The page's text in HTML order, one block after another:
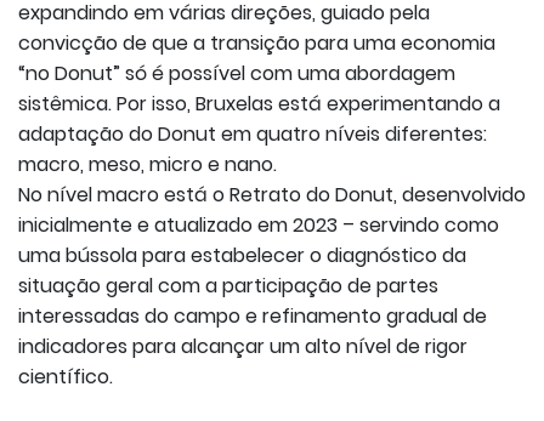
expandindo em várias direções, guiado pela
convicção de que a transição para uma economia
“no Donut” só é possível com uma abordagem
sistêmica. Por isso, Bruxelas está experimentando a
adaptação do Donut em quatro níveis diferentes:
macro, meso, micro e nano.
No nível macro está o Retrato do Donut, desenvolvido
inicialmente e atualizado em 2023 – servindo como
uma bússola para estabelecer o diagnóstico da
situação geral com a participação de partes
interessadas do campo e refinamento gradual de
indicadores para alcançar um alto nível de rigor
científico.